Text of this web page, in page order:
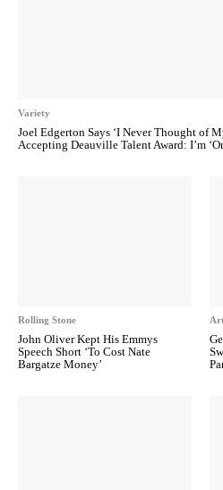
Variety
Joel Edgerton Says ‘I Never Thought of
Accepting Deauville Talent Award: I’m
Rolling Stone
John Oliver Kept His Emmys
Speech Short ‘To Cost Nate
Bargatze Money’